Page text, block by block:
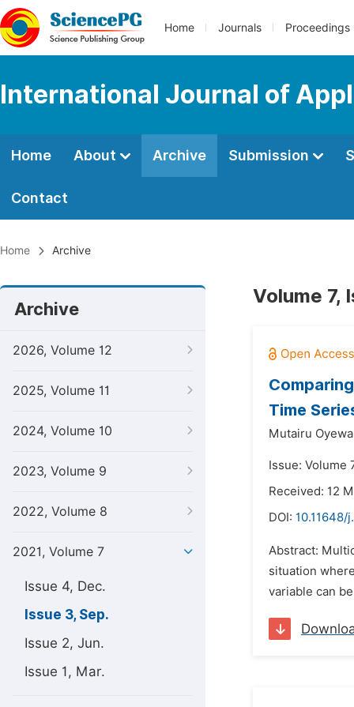
Home Journals Proceedings
International Journal of
Home About Archive Submission
Contact
Home Archive
Archive
2026, Volume 12
2025, Volume 11
2024, Volume 10
2023, Volume 9
2022, Volume 8
2021, Volume 7
Issue 4, Dec.
Issue 3, Sep.
Issue 2, Jun.
Issue 1, Mar.
Volume 7,
Time
Mutairu
Issue: Volume
Received: 12
DOI: 10.11648/
Abstract:
situation
variable can